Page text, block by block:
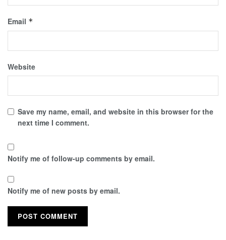
Email *
Website
Save my name, email, and website in this browser for the
next time I comment.
Notify me of follow-up comments by email.
Notify me of new posts by email.